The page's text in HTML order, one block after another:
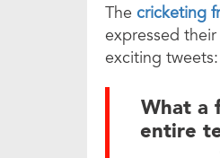
The cricketing
expressed
exciting tweets:
What a
entire